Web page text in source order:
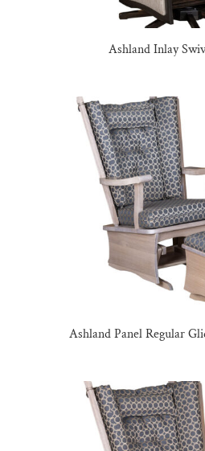
Ashland Inlay
Ashland Panel Regular